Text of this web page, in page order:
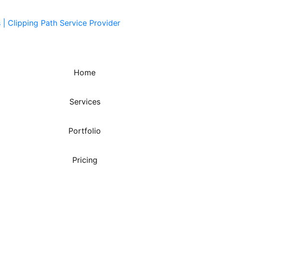
Home
Services
Portfolio
Pricing